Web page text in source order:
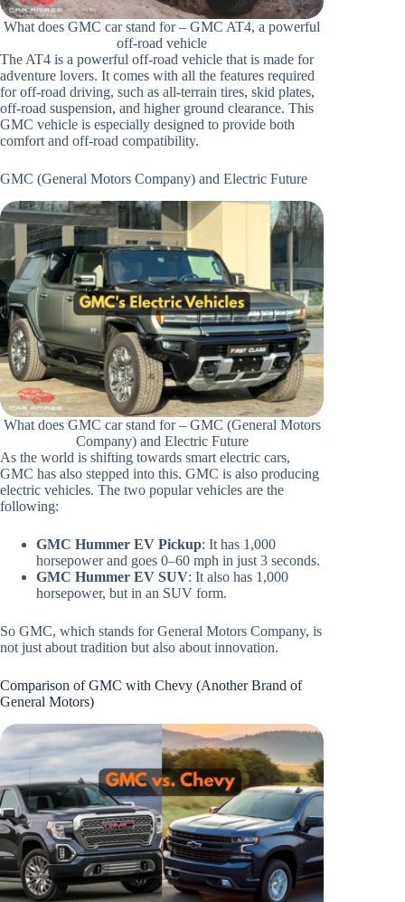
What does GMC car stand for – GMC AT4, a powerful
off-road vehicle
The AT4 is a powerful off-road vehicle that is made for
adventure lovers. It comes with all the features required
for off-road driving, such as all-terrain tires, skid plates,
off-road suspension, and higher ground clearance. This
GMC vehicle is especially designed to provide both
comfort and off-road compatibility.
GMC (General Motors Company) and Electric Future
What does GMC car stand for – GMC (General Motors
Company) and Electric Future
As the world is shifting towards smart electric cars,
GMC has also stepped into this. GMC is also producing
electric vehicles. The two popular vehicles are the
following:
GMC Hummer EV Pickup: It has 1,000
horsepower and goes 0–60 mph in just 3 seconds.
GMC Hummer EV SUV: It also has 1,000
horsepower, but in an SUV form.
So GMC, which stands for General Motors Company, is
not just about tradition but also about innovation.
Comparison of GMC with Chevy (Another Brand of
General Motors)